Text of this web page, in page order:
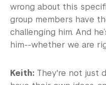
wrong about this
group members have
challenging him. And
him--whether we are
Keith: They're not just